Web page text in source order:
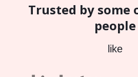
Trusted by some
people
like